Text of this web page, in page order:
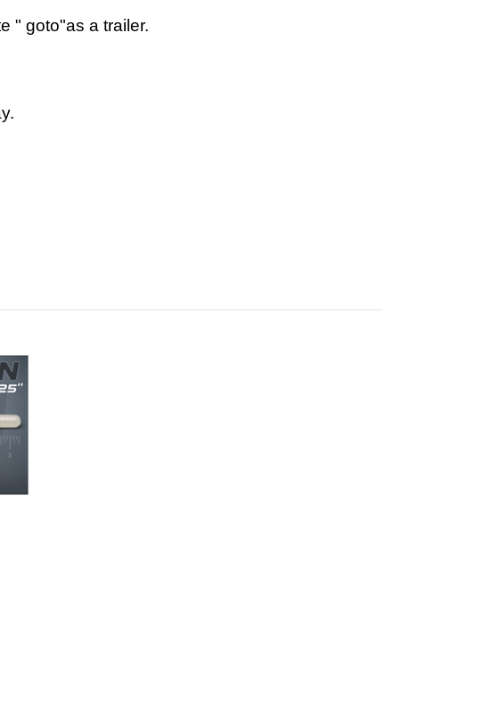
" goto"as a trailer.